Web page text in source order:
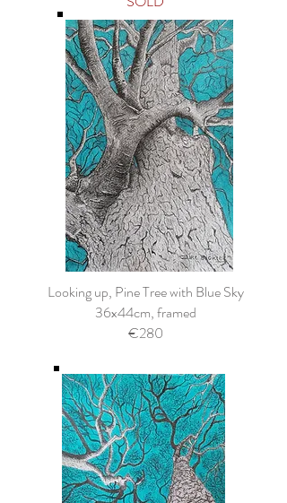
Looking up, Pine Tree with Blue Sky
36x44cm, framed
€280